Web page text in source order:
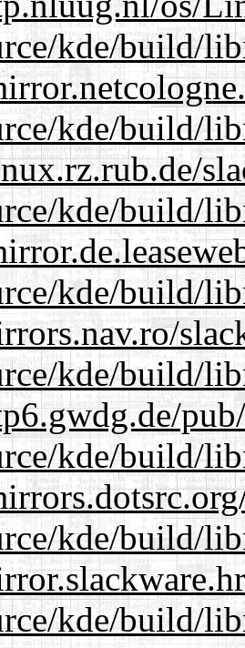
kde/build/
kde/build/
kde/build/
kde/build/
kde/build/
kde/build/
kde/build/
kde/build/